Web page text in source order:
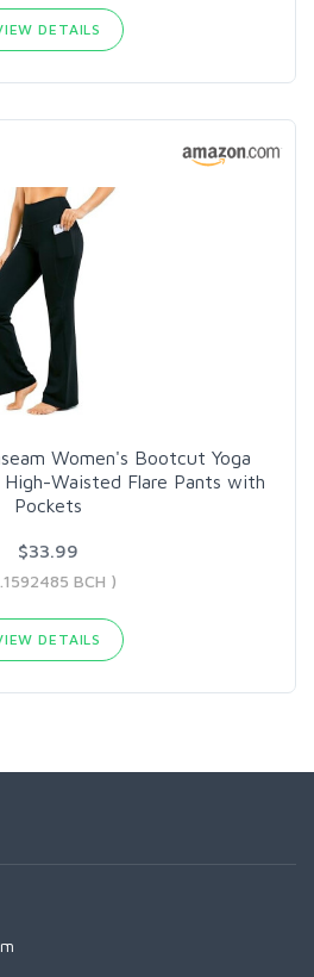
DETAILS
Women's Bootcut Yoga
Waisted Flare Pants with
Pockets
$33.99
BCH )
DETAILS